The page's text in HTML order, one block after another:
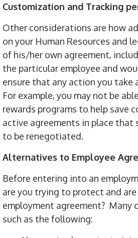
Customization and Tracking
Other considerations are how
on your Human Resources and
of his/her own agreement,
the particular employee and
ensure that any action you take
For example, you may not be
rewards programs to help save
active agreements in place that
to be renegotiated.
Alternatives to Employee
Before entering into an
are you trying to protect and
employment agreement? Many
such as the following: